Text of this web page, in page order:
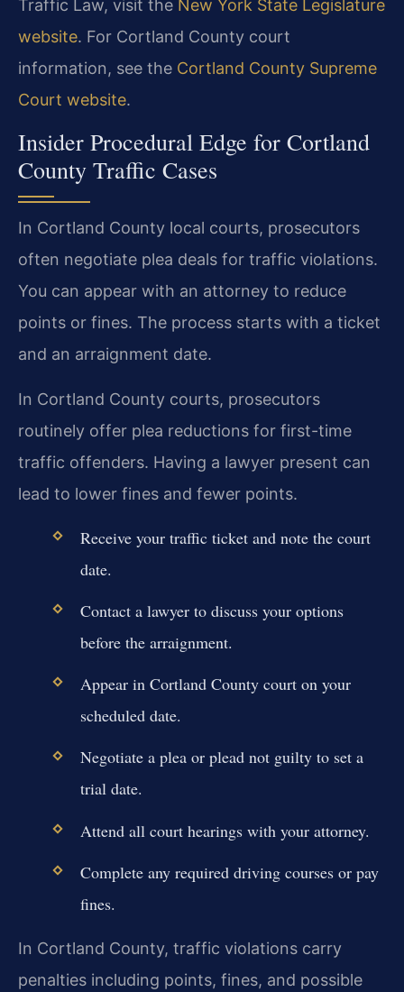
Traffic Law, visit the New York State Legislature
website. For Cortland County court
information, see the Cortland County Supreme
Court website.
Insider Procedural Edge for Cortland
County Traffic Cases
In Cortland County local courts, prosecutors
often negotiate plea deals for traffic violations.
You can appear with an attorney to reduce
points or fines. The process starts with a ticket
and an arraignment date.
In Cortland County courts, prosecutors
routinely offer plea reductions for first-time
traffic offenders. Having a lawyer present can
lead to lower fines and fewer points.
Receive your traffic ticket and note the court
date.
Contact a lawyer to discuss your options
before the arraignment.
Appear in Cortland County court on your
scheduled date.
Negotiate a plea or plead not guilty to set a
trial date.
Attend all court hearings with your attorney.
Complete any required driving courses or pay
fines.
In Cortland County, traffic violations carry
penalties including points, fines, and possible